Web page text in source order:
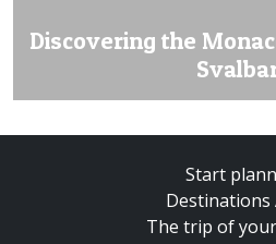
Discovering the
Start
Destinations
The trip of